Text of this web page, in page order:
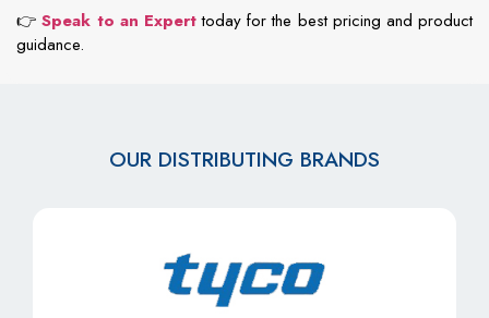
👉Speak to an Expert todayforthe bestpricing andproduct
guidance.
OUR DISTRIBUTING BRANDS